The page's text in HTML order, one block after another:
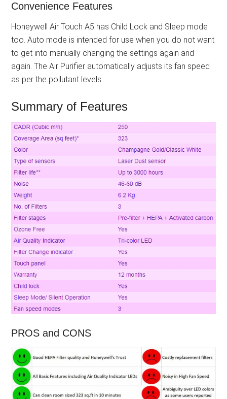
Convenience Features
Honeywell Air Touch A5 has Child Lock and Sleep mode
too. Auto mode is intended for use when you do not want
to get into manually changing the settings again and
again. The Air Purifier automatically adjusts its fan speed
as per the pollutant levels.
Summary of Features
PROS and CONS